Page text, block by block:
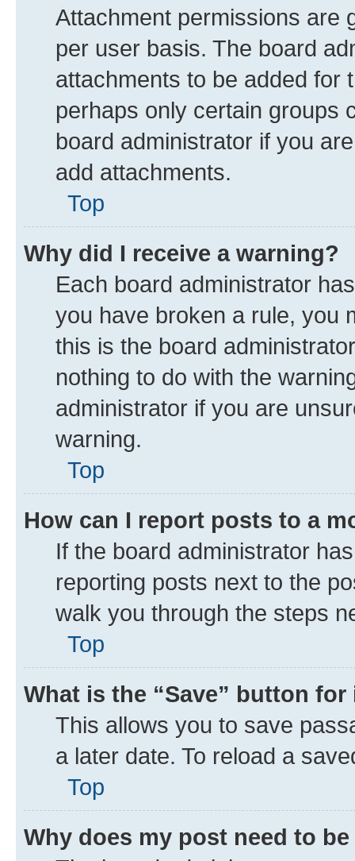
Attachment permissions are
per user basis. The board
attachments to be added for
perhaps only certain groups
board administrator if you
add attachments.
Top
Why did I receive a warning?
Each board administrator
you have broken a rule, you
this is the board
nothing to do with the
administrator if you are
warning.
Top
How can I report posts to a
If the board administrator
reporting posts next to the
walk you through the steps
Top
What is the “Save” button
This allows you to save
a later date. To reload a
Top
Why does my post need to